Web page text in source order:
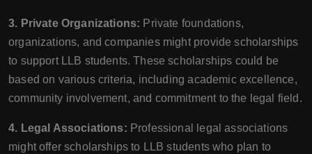
3. Private Organizations: Private foundations,
organizations, and companies might provide scholarships
to support LLB students. These scholarships could be
based on various criteria, including academic excellence,
community involvement, and commitment to the legal field.
4. Legal Associations: Professional legal associations
might offer scholarships to LLB students who plan to